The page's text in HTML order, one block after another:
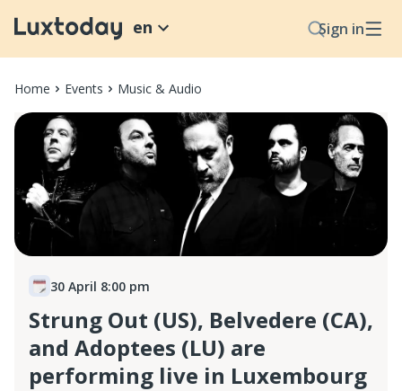
Sign in
en
Home Events Music & Audio
30 April 8:00 pm
Strung Out (US), Belvedere (CA),
and Adoptees (LU) are
performing live in Luxembourg